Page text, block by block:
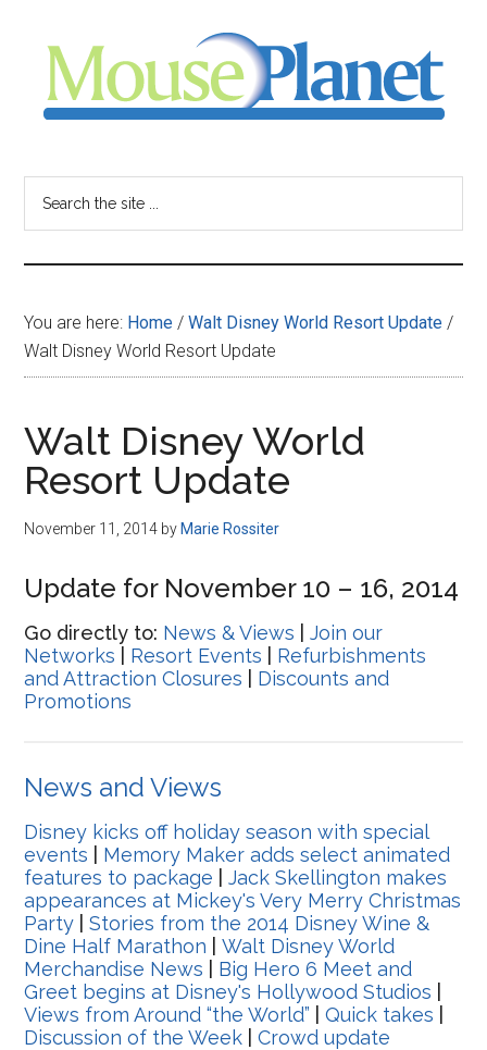
content
sidebar
-
your
resource
for
all
things
Disney
You are here: Home / Walt Disney World Resort Update /
Walt Disney World Resort Update
Walt Disney World
Resort Update
November 11, 2014 by Marie Rossiter
Update for November 10 – 16, 2014
Go directly to: News & Views |Join our
Networks
Resort Events
Refurbishments
and Attraction Closures
Discounts and
Promotions
News and Views
Disney kicks off holiday season with special
events
Memory Maker adds select animated
features to package |Jack Skellington makes
appearances at Mickey's Very Merry Christmas
Party |Stories from the 2014 Disney Wine &
Dine Half Marathon |Walt Disney World
Merchandise News
Big Hero 6 Meet and
Greet begins at Disney's Hollywood Studios
Views from Around “the World” |Quick takes
Discussion of the Week |Crowd update